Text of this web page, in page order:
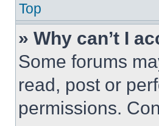
Top
» Why can’t I
Some forums
read, post or
permissions.